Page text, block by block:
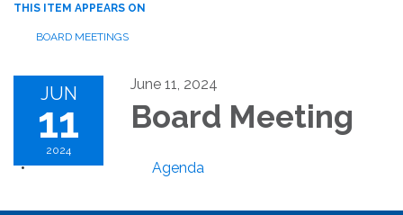
THIS ITEM APPEARS ON
BOARD MEETINGS
JUN
11
2024
June 11, 2024
Board Meeting
Agenda